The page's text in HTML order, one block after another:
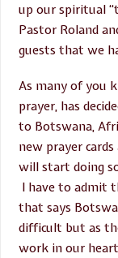
up our spiritual
Pastor Roland
guests that we
As many of you
prayer, has
to Botswana,
new prayer
will start doing
I have to admit
that says
difficult but as
work in our